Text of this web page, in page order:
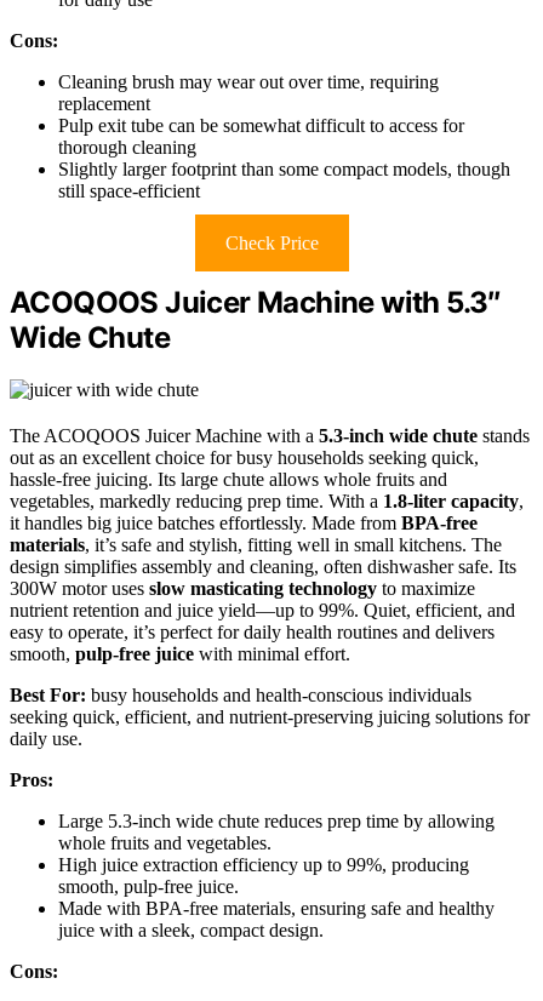
Cons:
Cleaning brush may wear out over time, requiring
replacement
Pulp exit tube can be somewhat difficult to access for
thorough cleaning
Slightly larger footprint than some compact models, though
still space-efficient
Check Price
ACOQOOS Juicer Machine with 5.3″
Wide Chute
The ACOQOOS Juicer Machine with a 5.3-inch wide chute stands
out as an excellent choice for busy households seeking quick,
hassle-free juicing. Its large chute allows whole fruits and
vegetables, markedly reducing prep time. With a 1.8-liter capacity,
it handles big juice batches effortlessly. Made from BPA-free
materials, it’s safe and stylish, fitting well in small kitchens. The
design simplifies assembly and cleaning, often dishwasher safe. Its
300W motor uses slow masticating technology to maximize
nutrient retention and juice yield—up to 99%. Quiet, efficient, and
easy to operate, it’s perfect for daily health routines and delivers
smooth, pulp-free juice with minimal effort.
Best For: busy households and health-conscious individuals
seeking quick, efficient, and nutrient-preserving juicing solutions for
daily use.
Pros:
Large 5.3-inch wide chute reduces prep time by allowing
whole fruits and vegetables.
High juice extraction efficiency up to 99%, producing
smooth, pulp-free juice.
Made with BPA-free materials, ensuring safe and healthy
juice with a sleek, compact design.
Cons: